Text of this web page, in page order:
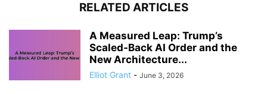
RELATED ARTICLES
A Measured Leap: Trump’s
Scaled-Back AI Order and the
New Architecture...
Elliot Grant - June 3, 2026